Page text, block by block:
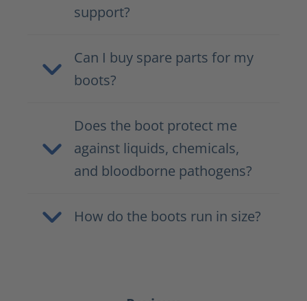
support?
Can I buy spare parts for my
boots?
Does the boot protect me
against liquids, chemicals,
and bloodborne pathogens?
How do the boots run in size?